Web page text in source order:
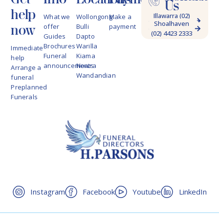
help
now
Immediate
help
Arrange a
funeral
Preplanned
Funerals
What we
offer
Guides
Brochures
Funeral
announcements
Wollongong
Bulli
Dapto
Warilla
Kiama
Nowra
Wandandian
Make a
payment
Us
Illawarra (02)
4228 9622
Shoalhaven
(02) 4423 2333
Instagram Facebook Youtube LinkedIn